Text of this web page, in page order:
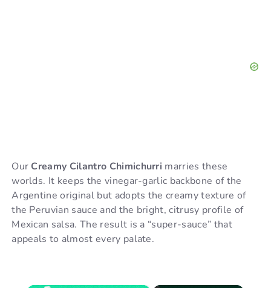
Our Creamy Cilantro Chimichurri marries these
worlds. It keeps the vinegar-garlic backbone of the
Argentine original but adopts the creamy texture of
the Peruvian sauce and the bright, citrusy profile of
Mexican salsa. The result is a “super-sauce” that
appeals to almost every palate.